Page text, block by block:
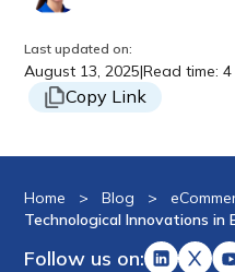
Last updated on:
August 13, 2025|Read time: 4
Copy Link
Home > Blog >
Technological Innovations in
Follow us on: